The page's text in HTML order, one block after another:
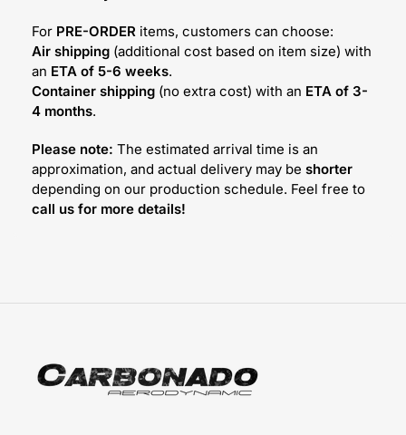
For PRE-ORDER items, customers can choose:
Air shipping (additional cost based on item size) with
an ETA of 5-6 weeks.
Container shipping (no extra cost) with an ETA of 3-
4 months.
Please note: The estimated arrival time is an
approximation, and actual delivery may be shorter
depending on our production schedule. Feel free to
call us for more details!